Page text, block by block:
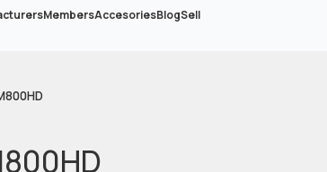
MembersAccesoriesBlogSell